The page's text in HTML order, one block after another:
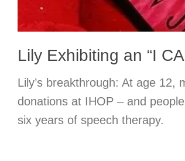
Lily Exhibiting an “I
Lily’s breakthrough: At age 12,
donations at IHOP – and
six years of speech therapy.